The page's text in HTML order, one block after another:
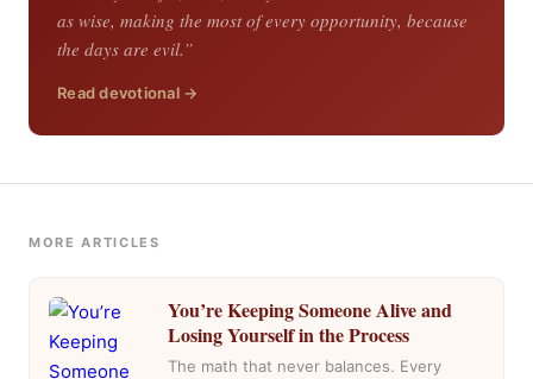
as wise, making the most of every opportunity, because
the days are evil.”
Read devotional →
MORE ARTICLES
You’re Keeping Someone Alive and
Losing Yourself in the Process
The math that never balances. Every